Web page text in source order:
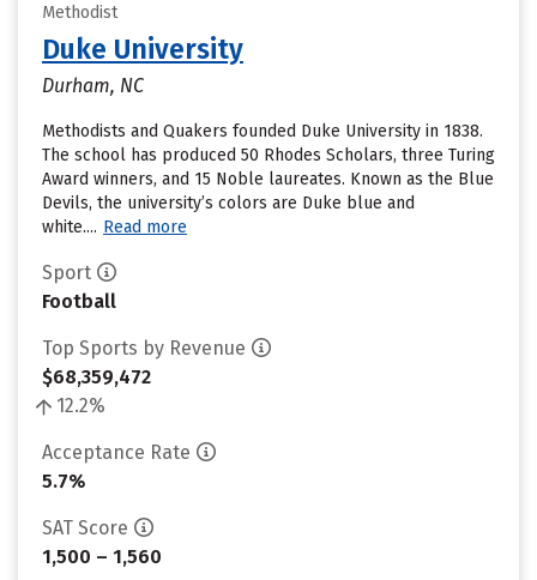
Methodist
Duke University
Durham, NC
Methodists and Quakers founded Duke University in 1838.
The school has produced 50 Rhodes Scholars, three Turing
Award winners, and 15 Noble laureates. Known as the Blue
Devils, the university’s colors are Duke blue and
white.... Read more
Sport
Football
Top Sports by Revenue
$68,359,472
12.2%
Acceptance Rate
5.7%
SAT Score
1,500 – 1,560